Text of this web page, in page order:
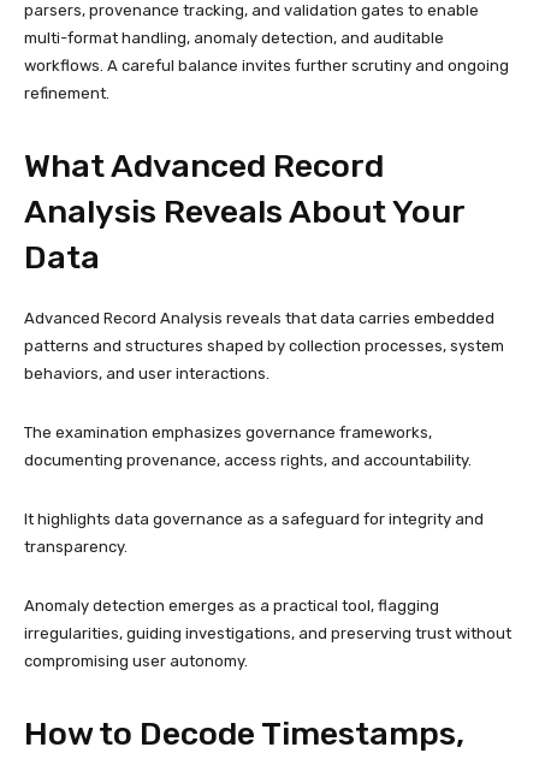
parsers, provenance tracking, and validation gates to enable
multi-format handling, anomaly detection, and auditable
workflows. A careful balance invites further scrutiny and ongoing
refinement.
What Advanced Record
Analysis Reveals About Your
Data
Advanced Record Analysis reveals that data carries embedded
patterns and structures shaped by collection processes, system
behaviors, and user interactions.
The examination emphasizes governance frameworks,
documenting provenance, access rights, and accountability.
It highlights data governance as a safeguard for integrity and
transparency.
Anomaly detection emerges as a practical tool, flagging
irregularities, guiding investigations, and preserving trust without
compromising user autonomy.
How to Decode Timestamps,